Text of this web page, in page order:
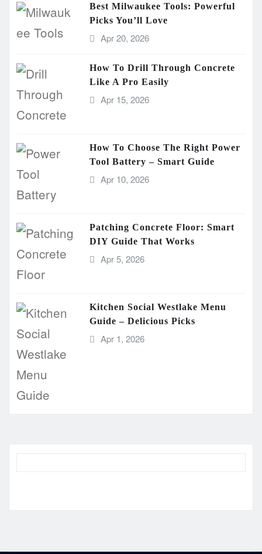
Best Milwaukee Tools: Powerful
Picks You’ll Love
Apr 20, 2026
How To Drill Through Concrete
Like A Pro Easily
Apr 15, 2026
How To Choose The Right Power
Tool Battery – Smart Guide
Apr 10, 2026
Patching Concrete Floor: Smart
DIY Guide That Works
Apr 5, 2026
Kitchen Social Westlake Menu
Guide – Delicious Picks
Apr 1, 2026